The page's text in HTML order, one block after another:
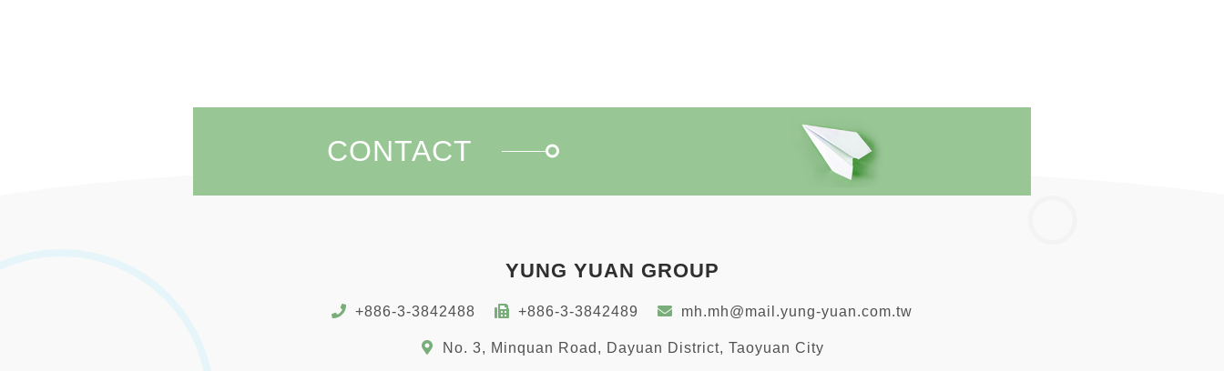
CONTACT
YUNG YUAN GROUP
+886-3-3842488 +886-3-3842489 mh.mh@mail.yung-yuan.com.tw
No. 3, Minquan Road, Dayuan District, Taoyuan City